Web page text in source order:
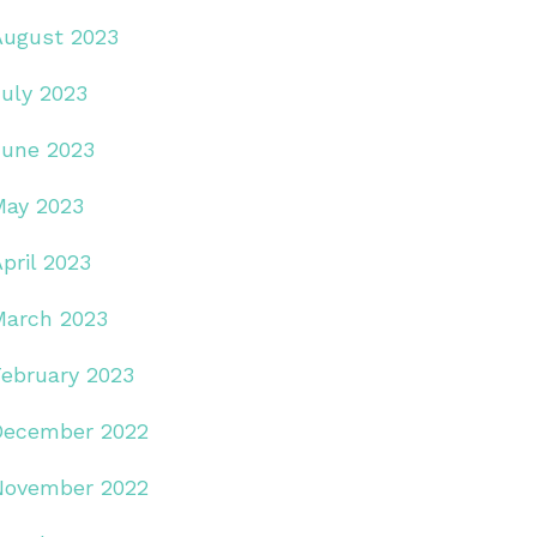
2023
2023
2023
2023
2023
2023
2023
2022
2022